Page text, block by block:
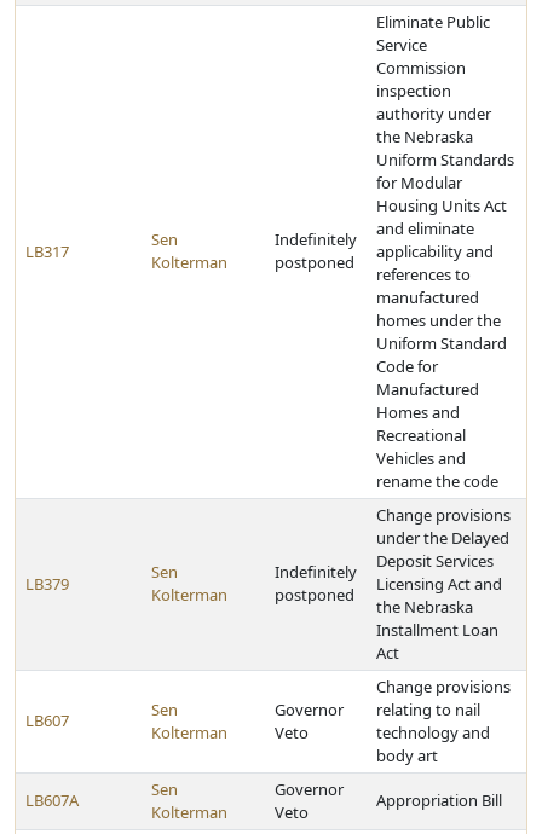
LB317
Sen
Kolterman
Indefinitely
postponed
Eliminate Public
Service
Commission
inspection
authority under
the Nebraska
Uniform Standards
for Modular
Housing Units Act
and eliminate
applicability and
references to
manufactured
homes under the
Uniform Standard
Code for
Manufactured
Homes and
Recreational
Vehicles and
rename the code
LB379
Sen
Kolterman
Indefinitely
postponed
Change provisions
under the Delayed
Deposit Services
Licensing Act and
the Nebraska
Installment Loan
Act
LB607
Sen
Kolterman
Governor
Veto
Change provisions
relating to nail
technology and
body art
LB607A
Sen
Kolterman
Governor
Veto
Appropriation Bill